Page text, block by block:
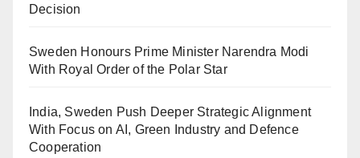
Decision
Sweden Honours Prime Minister Narendra Modi
With Royal Order of the Polar Star
India, Sweden Push Deeper Strategic Alignment
With Focus on AI, Green Industry and Defence
Cooperation